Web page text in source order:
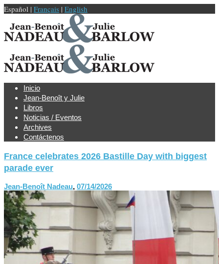
Español | Français | English
Inicio
Jean-Benoît y Julie
Libros
Noticias / Eventos
Archives
Contáctenos
France celebrates 2026 Bastille Day with biggest
parade ever
Jean-Benoît Nadeau, 07/14/2026